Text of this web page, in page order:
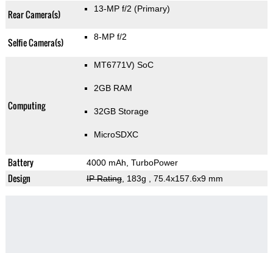
Rear Camera(s) 13-MP f/2 (Primary)
Selfie Camera(s) 8-MP f/2
Computing
MT6771V) SoC
2GB RAM
32GB Storage
MicroSDXC
Battery 4000 mAh, TurboPower
Design IP Rating, 183g , 75.4x157.6x9 mm